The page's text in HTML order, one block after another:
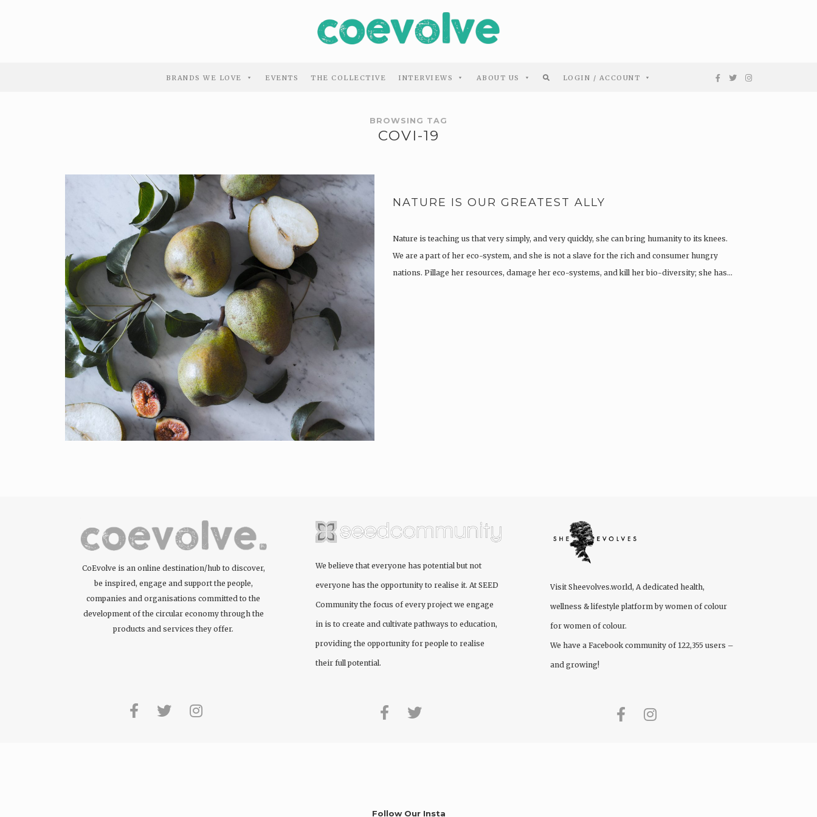
BRANDS WE LOVE EVENTS THE COLLECTIVE INTERVIEWS ABOUT US LOGIN / ACCOUNT
BROWSING TAG
COVI-19
NATURE IS OUR GREATEST ALLY
Nature is teaching us that very simply, and very quickly, she can bring humanity to its knees.
We are a part of her eco-system, and she is not a slave for the rich and consumer hungry
nations. Pillage her resources, damage her eco-systems, and kill her bio-diversity; she has…
CoEvolve is an online destination/hub to discover,
be inspired, engage and support the people,
companies and organisations committed to the
development of the circular economy through the
products and services they offer.
We believe that everyone has potential but not
everyone has the opportunity to realise it. At SEED
Communitythe focus of every project we engage
in is to create and cultivate pathways to education,
providing the opportunity for people to realise
their full potential.
VisitSheevolves.world, A dedicated health,
wellness & lifestyle platform by women of colour
for women of colour.
We have a Facebook community of 122,355 users –
and growing!
Follow Our Insta